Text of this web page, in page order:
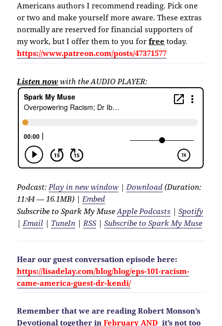
Americans authors I recommend reading. Pick one
or two and make yourself more aware. These extras
normally are reserved for financial supporters of
my work, but I offer them to you forfree today.
https://www.patreon.com/posts/47371577
Listen now with the AUDIO PLAYER:
Podcast: Play in new window | Download (Duration:
11:44 — 16.1MB) | Embed
Subscribe to Spark My MuseApple Podcasts |Spotify
| Email | TuneIn | RSS|Subscribe to Spark My Muse
Hear our guest conversation episode here:
https://lisadelay.com/blog/blog/eps-101-racism-
came-america-guest-dr-kendi/
Remember that we are reading Robert Monson’s
Devotional together inFebruary AND it’s not too